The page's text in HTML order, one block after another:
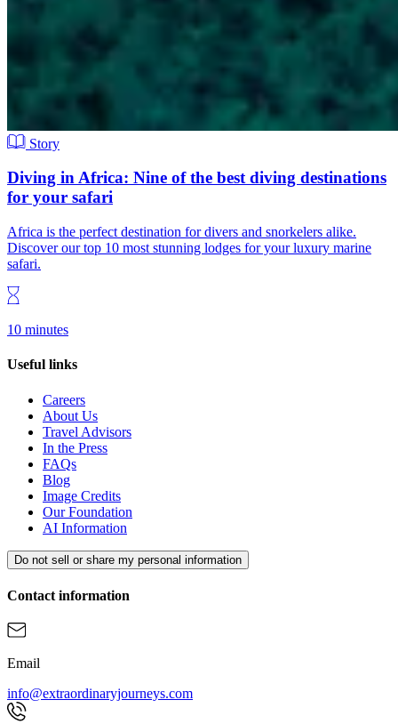
Story
Diving in Africa: Nine of the best diving destinations
for your safari
Africa is the perfect destination for divers and snorkelers alike.
Discover our top 10 most stunning lodges for your luxury marine
safari.
10 minutes
Useful links
Careers
About Us
Travel Advisors
In the Press
FAQs
Blog
Image Credits
Our Foundation
AI Information
Do not sell or share my personal information
Contact information
Email
info@extraordinaryjourneys.com